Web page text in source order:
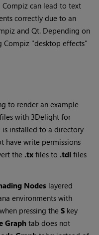
Compiz can lead to text
correctly due to an
and Qt. Depending on
"desktop effects"
to render an example
with 3Delight for
is installed to a directory
have write permissions
the .tx files to .tdl files
Nodes layered
environments with
pressing theS key
Graph tab does not